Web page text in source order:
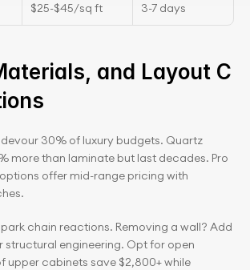
$25-$45/sq ft 3-7 days
and Layout C
30% of luxury budgets. Quartz
more than laminate but last decades. Pro
offer mid-range pricing with
chain reactions. Removing a wall? Add
structural engineering. Opt for open
upper cabinets save $2,800+ while